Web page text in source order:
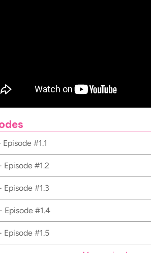
Episode #1.1
Episode #1.2
Episode #1.3
Episode #1.4
Episode #1.5